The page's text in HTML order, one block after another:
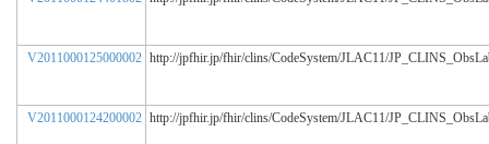
V2011000125000002 http://jpfhir.jp/fhir/clins/CodeSystem/JLAC11/
V2011000124200002 http://jpfhir.jp/fhir/clins/CodeSystem/JLAC11/